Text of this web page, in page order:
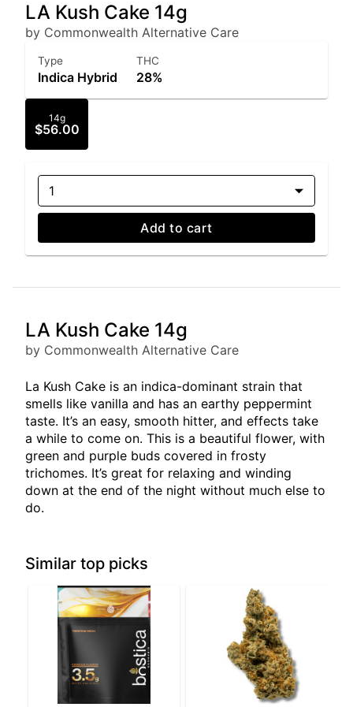
LA Kush Cake 14g
by Commonwealth Alternative Care
Type
Indica Hybrid
THC
28%
14g
$56.00
1
Add to cart
LA Kush Cake 14g
by Commonwealth Alternative Care
La Kush Cake is an indica-dominant strain that
smells like vanilla and has an earthy peppermint
taste. It’s an easy, smooth hitter, and effects take
a while to come on. This is a beautiful flower, with
green and purple buds covered in frosty
trichomes. It’s great for relaxing and winding
down at the end of the night without much else to
do.
Similar top picks